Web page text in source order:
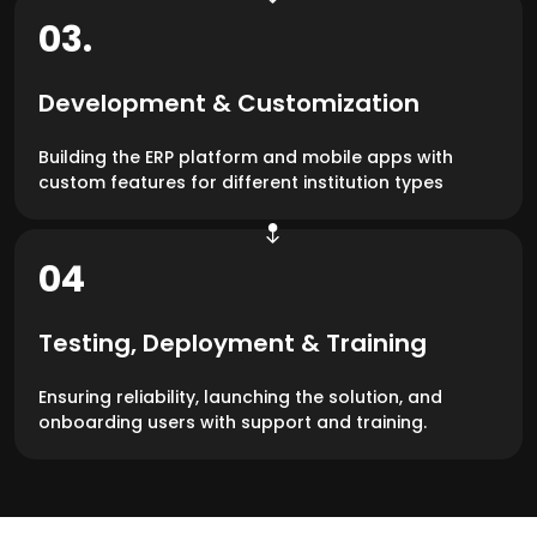
03.
Development & Customization
Building the ERP platform and mobile apps with
custom features for different institution types
04
Testing, Deployment & Training
Ensuring reliability, launching the solution, and
onboarding users with support and training.